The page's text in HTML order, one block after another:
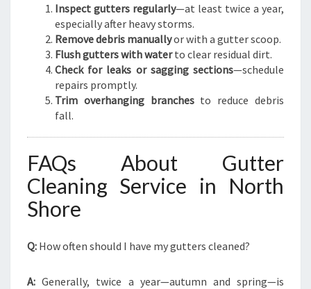
Inspect gutters regularly—at least twice a year,
especially after heavy storms.
Remove debris manuallyor with a gutter scoop.
Flush gutters with waterto clear residual dirt.
Check for leaks or sagging sections—schedule
repairs promptly.
Trim overhanging branchesto reduce debris
fall.
FAQs About Gutter
Cleaning Service in North
Shore
Q: How often should I have my gutters cleaned?
A: Generally, twice a year—autumn and spring—is